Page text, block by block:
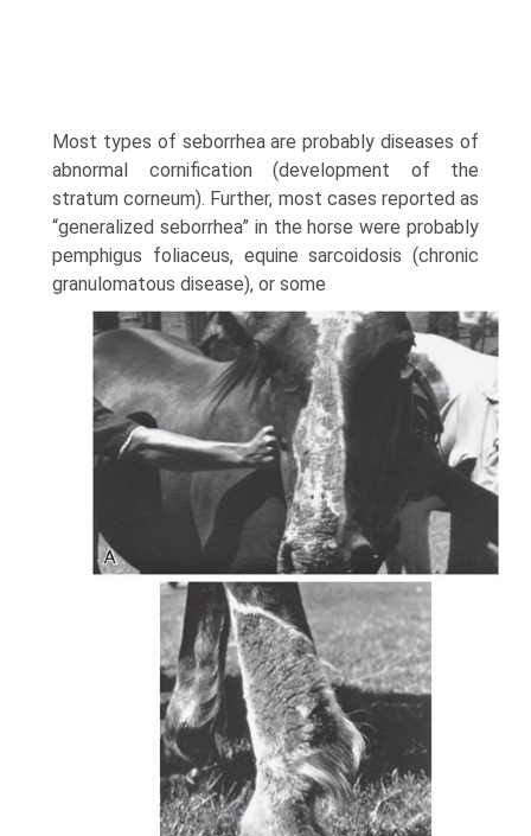
Most types of seborrhea are prob­ably diseases of
abnormal cornification (development of the
stratum corneum). Further, most cases reported as
“generalized seborrhea” in the horse were probably
pemphigus foliaceus, equine sarcoidosis (chronic
granulomatous disease), or some